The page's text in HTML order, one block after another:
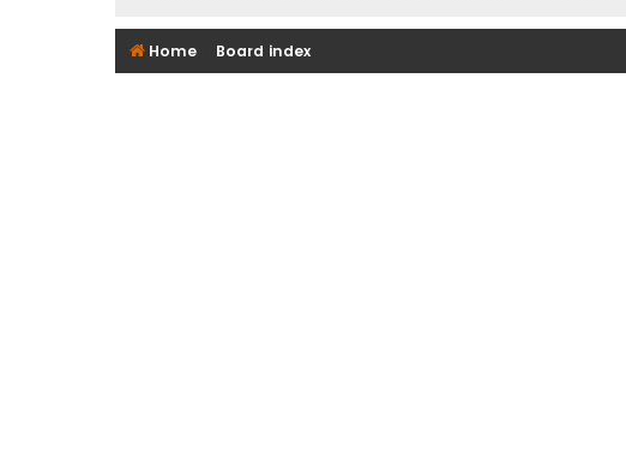
Home Board index